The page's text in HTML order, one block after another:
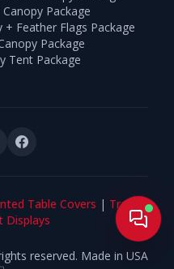
Package
Feather Flags Package
Package
Tent Package
Table Covers | Trade
Displays
reserved. Made in USA